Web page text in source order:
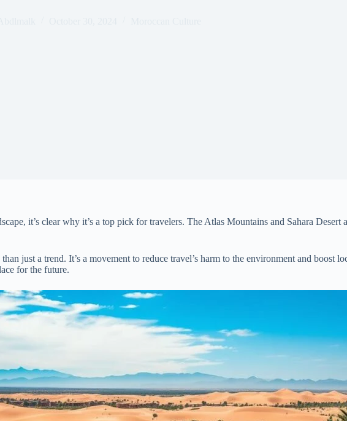
it’s clear why it’s a top pick for travelers. The Atlas Mountains and Sahara
just a trend. It’s a movement to reduce travel’s harm to the environment and
for the future.